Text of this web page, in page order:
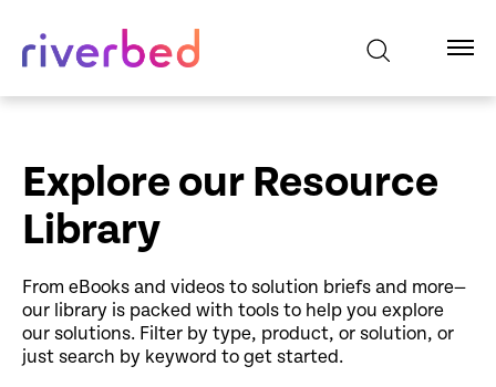
Explore our Resource
Library
From eBooks and videos to solution briefs and more—
our library is packed with tools to help you explore
our solutions. Filter by type, product, or solution, or
just search by keyword to get started.